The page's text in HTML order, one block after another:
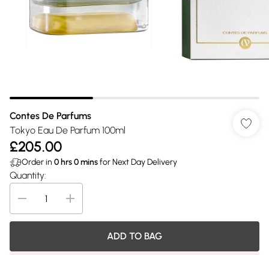
Contes De Parfums
Tokyo Eau De Parfum 100ml
£205.00
Order in 0 hrs0minsfor Next Day Delivery
Quantity:
ADD TO BAG